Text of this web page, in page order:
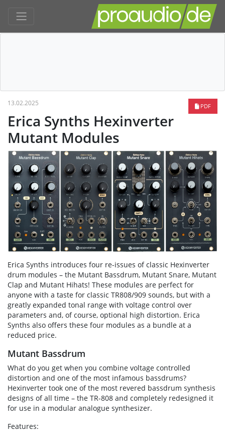
PDF
13.02.2025
Erica Synths Hexinverter
Mutant Modules
Erica Synths introduces four re-issues of classic Hexinverter
drum modules – the Mutant Bassdrum, Mutant Snare, Mutant
Clap and Mutant Hihats! These modules are perfect for
anyone with a taste for classic TR808/909 sounds, but with a
greatly expanded tonal range with voltage control over
parameters and, of course, optional high distortion. Erica
Synths also offers these four modules as a bundle at a
reduced price.
Mutant Bassdrum
What do you get when you combine voltage controlled
distortion and one of the most infamous bassdrums?
Hexinverter took one of the most revered bassdrum synthesis
designs of all time – the TR-808 and completely redesigned it
for use in a modular analogue synthesizer.
Features: